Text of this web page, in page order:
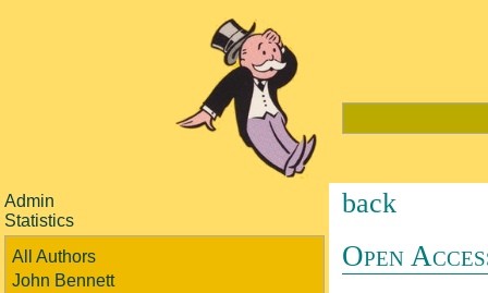
Admin
Statistics
All Authors
John Bennett
back
Open